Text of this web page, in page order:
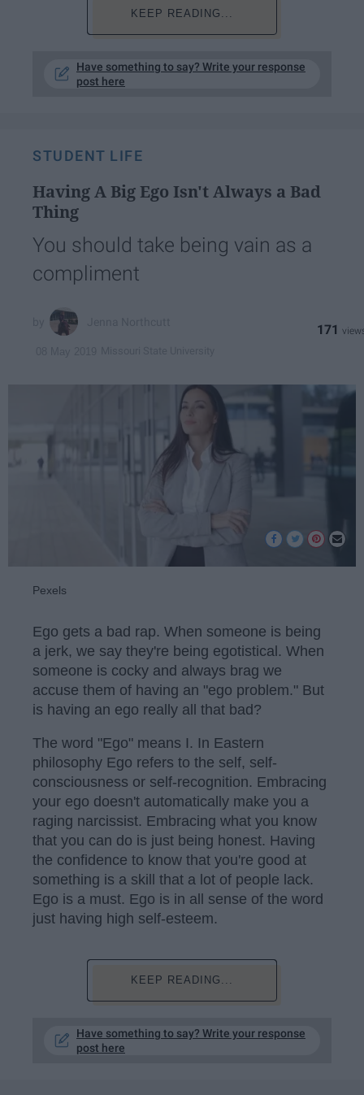
KEEP READING...
Have something to say? Write your response
post here
STUDENT LIFE
Having A Big Ego Isn't Always a Bad
Thing
You should take being vain as a
compliment
171
Pexels
Ego gets a bad rap. When someone is being
a jerk, we say they're being egotistical. When
someone is cocky and always brag we
accuse them of having an "ego problem." But
is having an ego really all that bad?
The word "Ego" means I. In Eastern
philosophy Ego refers to the self, self-
consciousness or self-recognition. Embracing
your ego doesn't automatically make you a
raging narcissist. Embracing what you know
that you can do is just being honest. Having
the confidence to know that you're good at
something is a skill that a lot of people lack.
Ego is a must. Ego is in all sense of the word
just having high self-esteem.
KEEP READING...
Have something to say? Write your response
post here